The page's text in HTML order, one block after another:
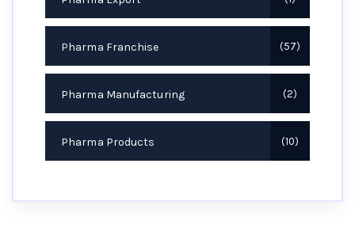
Pharma Franchise 57
Pharma Manufacturing 2
Pharma Products 10